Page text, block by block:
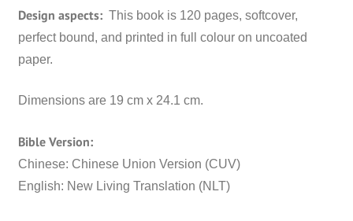
Design aspects: This book is 120 pages, softcover,
perfect bound, and printed in full colour on uncoated
paper.
Dimensions are 19 cm x 24.1 cm.
Bible Version:
Chinese: Chinese Union Version (CUV)
English: New Living Translation (NLT)